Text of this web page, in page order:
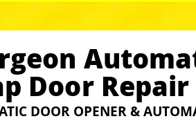
Door Repair
DOOR OPENER &